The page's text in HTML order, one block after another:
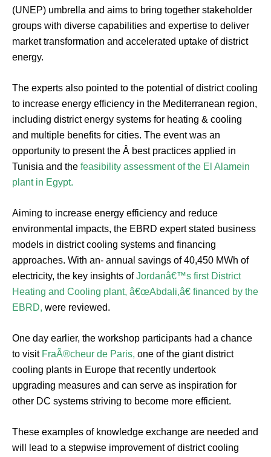
(UNEP) umbrella and aims to bring together stakeholder
groups with diverse capabilities and expertise to deliver
market transformation and accelerated uptake of district
energy.
The experts also pointed to the potential of district cooling
to increase energy efficiency in the Mediterranean region,
including district energy systems for heating & cooling
and multiple benefits for cities. The event was an
opportunity to present the Â best practices applied in
Tunisia and the feasibility assessment of the El Alamein
plant in Egypt.
Aiming to increase energy efficiency and reduce
environmental impacts, the EBRD expert stated business
models in district cooling systems and financing
approaches. With an- annual savings of 40,450 MWh of
electricity, the key insights ofJordanâ€™s first District
Heating and Cooling plant, â€œAbdali,â€ financed by the
EBRD, were reviewed.
One day earlier, the workshop participants had a chance
to visit FraÃ®cheur de Paris, one of the giant district
cooling plants in Europe that recently undertook
upgrading measures and can serve as inspiration for
other DC systems striving to become more efficient.
These examples of knowledge exchange are needed and
will lead to a stepwise improvement of district cooling